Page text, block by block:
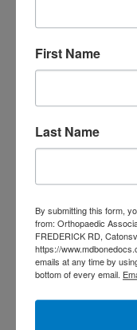
Care
replacement
knee pain
care
near me
doctor
doctor
First Name
Last Name
By submitting this form,
from: Orthopaedic
FREDERICK RD,
https://
emails at any time by
bottom of every email.